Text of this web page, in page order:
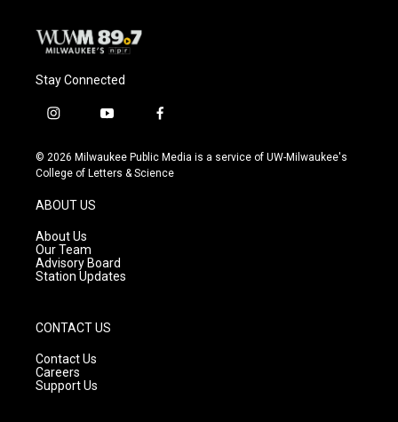
Stay Connected
i
s
t
g
r
a
m
y
u
t
f
c
e
© 2026 Milwaukee Public Media is a service of UW-Milwaukee's
College of Letters & Science
ABOUT US
About Us
Our Team
Advisory Board
Station Updates
CONTACT US
Contact Us
Careers
Support Us